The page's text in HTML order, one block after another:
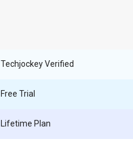
Techjockey Verified
Free Trial
Lifetime Plan